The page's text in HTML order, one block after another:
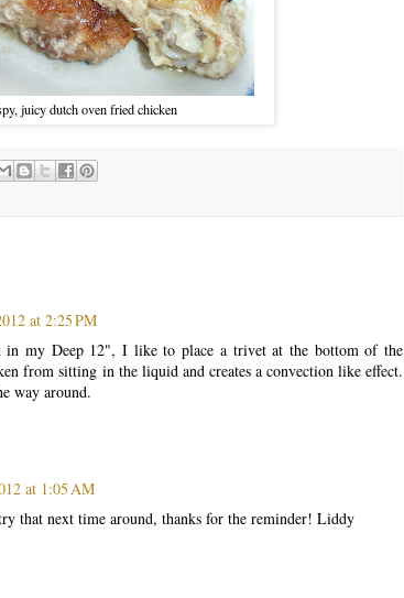
juicy dutch oven fried chicken
at 2:25 PM
in my Deep 12", I like to place a trivet at the bottom of the
from sitting in the liquid and creates a convection like effect.
way around.
at 1:05 AM
that next time around, thanks for the reminder! Liddy